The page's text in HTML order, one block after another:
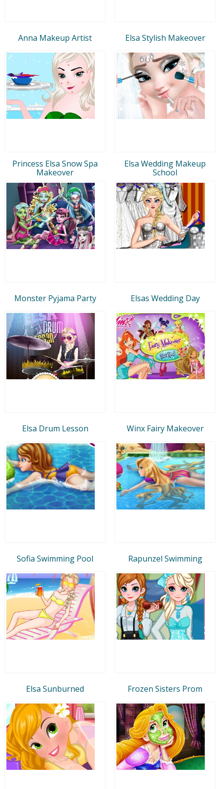
Anna Makeup Artist Elsa Stylish Makeover
Princess Elsa Snow Spa
Makeover
Elsa Wedding Makeup
School
Monster Pyjama Party Elsas Wedding Day
Elsa Drum Lesson Winx Fairy Makeover
Sofia Swimming Pool Rapunzel Swimming
Elsa Sunburned Frozen Sisters Prom